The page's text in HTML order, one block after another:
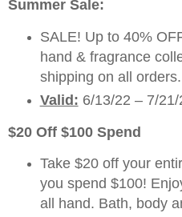
Summer Sale:
SALE! Up to 40%
hand & fragrance
shipping on all orders.
Valid: 6/13/22 – 7/21/
$20 Off $100 Spend
Take $20 off your
you spend $100!
all hand. Bath, body